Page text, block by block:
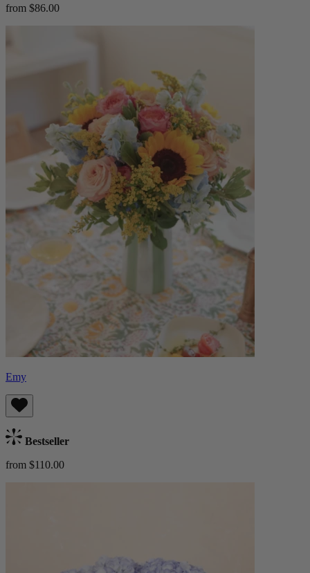
from $86.00
Emy
Bestseller
from $110.00